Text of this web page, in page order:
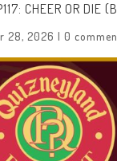
CHEER OR DIE
28, 2026 | 0